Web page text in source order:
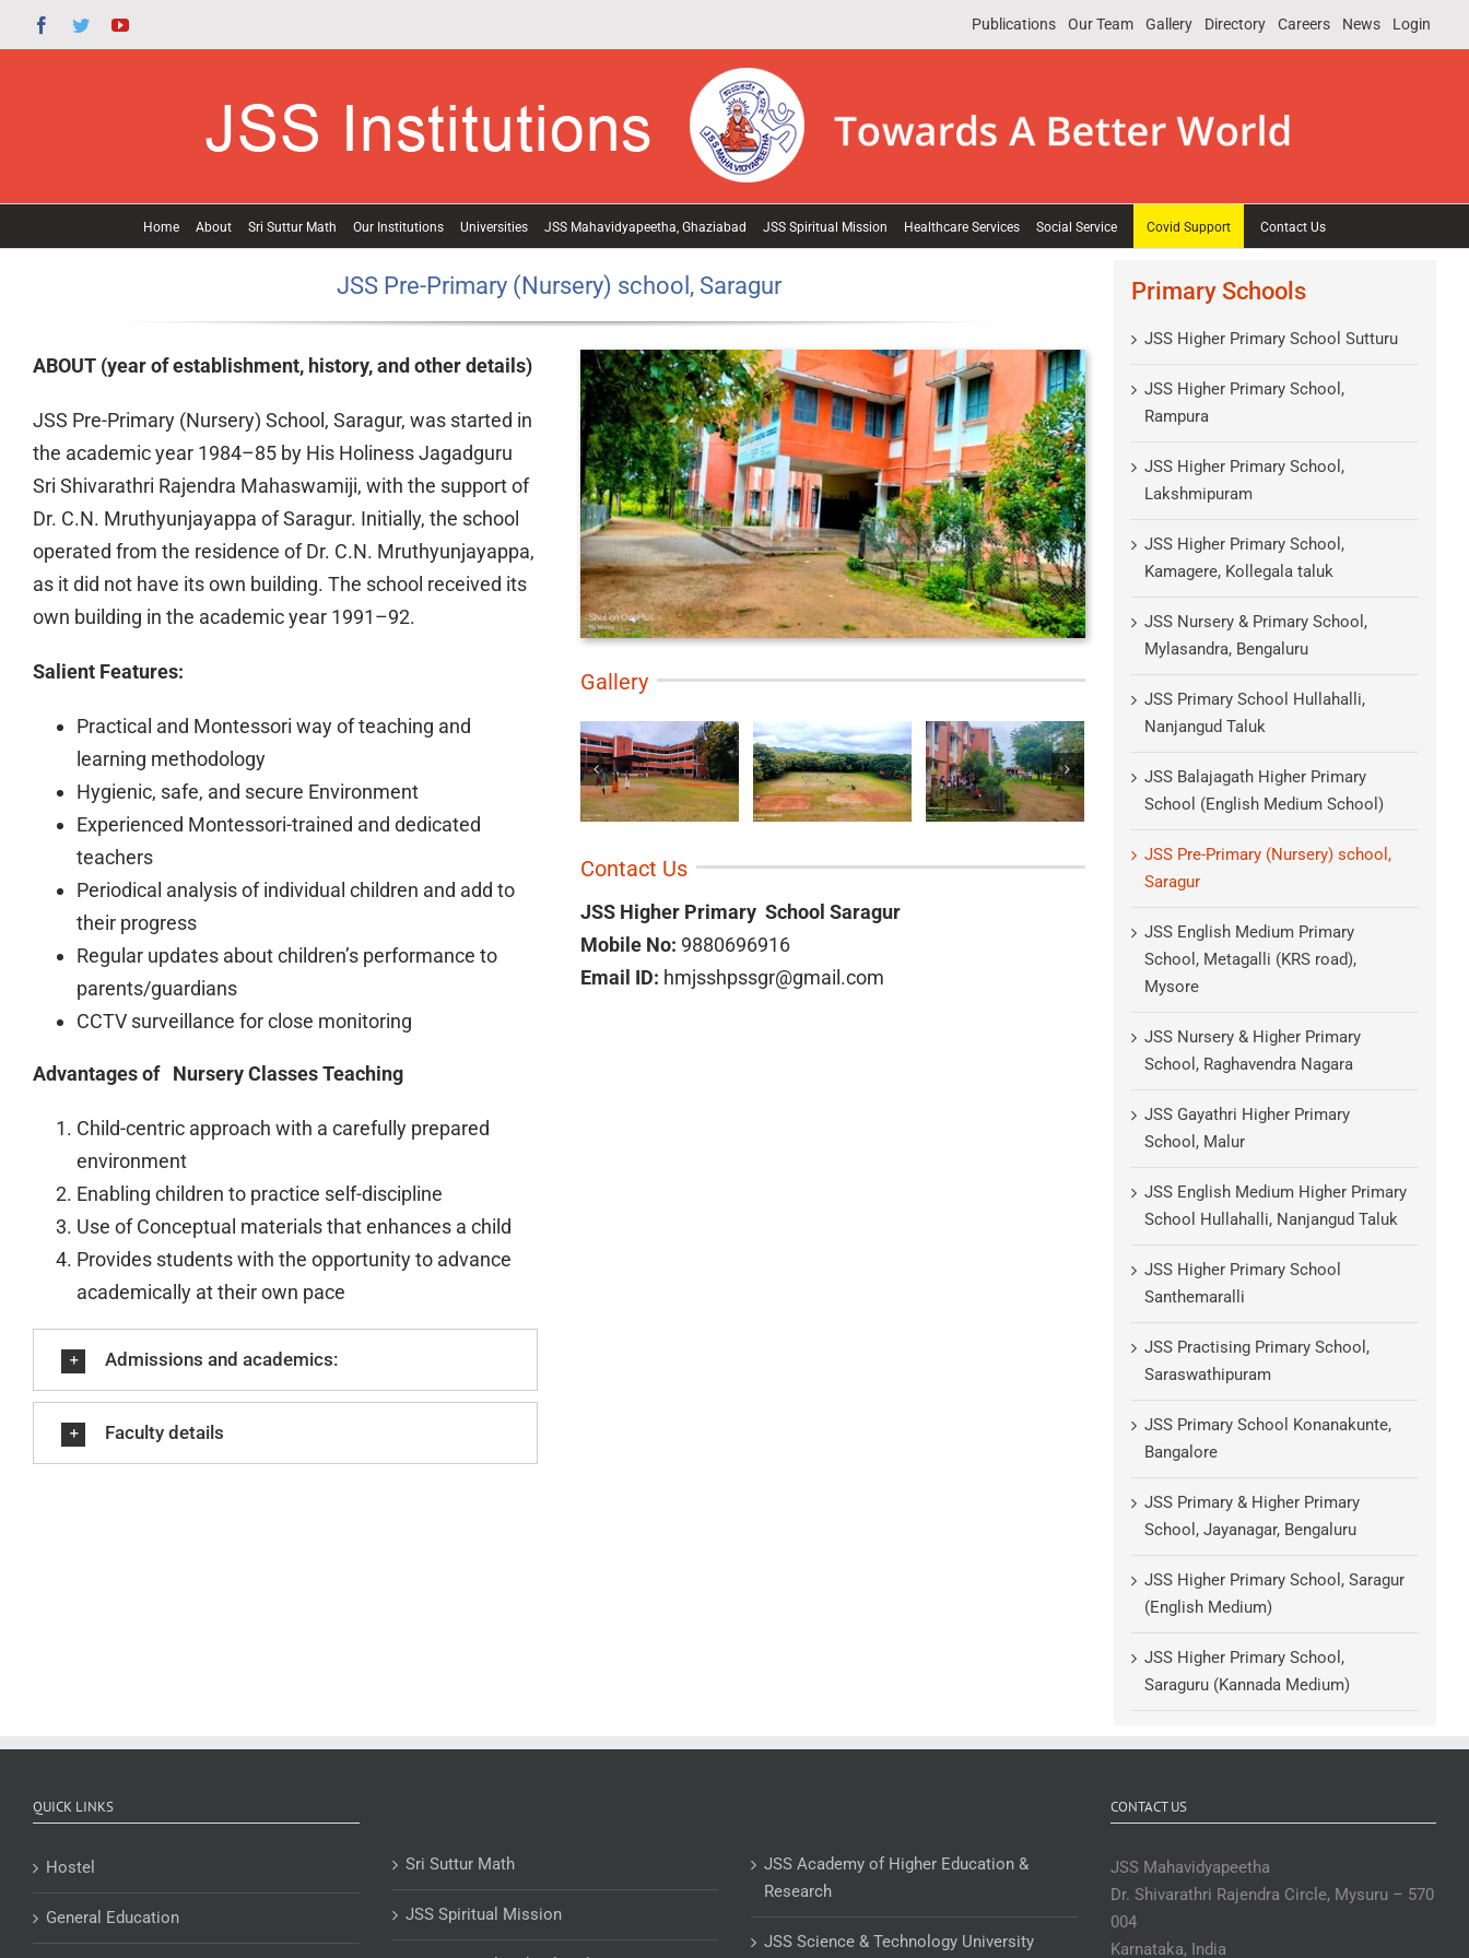
to
Facebook
TwitterYouTube Publications Our Team Gallery Directory Careers News Login
Home About Sri Suttur Math Our Institutions Universities JSS Mahavidyapeetha, Ghaziabad JSS Spiritual Mission Healthcare Services Social Service Covid Support Contact Us
JSS Pre-Primary (Nursery) school, Saragur
ABOUT (year of establishment, history, and other details)
JSS Pre-Primary (Nursery) School, Saragur, was started in
the academic year 1984–85 by His Holiness Jagadguru
Sri Shivarathri Rajendra Mahaswamiji, with the support of
Dr. C.N. Mruthyunjayappa of Saragur. Initially, the school
operated from the residence of Dr. C.N. Mruthyunjayappa,
as it did not have its own building. The school received its
own building in the academic year 1991–92.
Salient Features:
Practical and Montessori way of teaching and
learning methodology
Hygienic, safe, and secure Environment
Experienced Montessori-trained and dedicated
teachers
Periodical analysis of individual children and add to
their progress
Regular updates about children’s performance to
parents/guardians
CCTV surveillance for close monitoring
Advantages of Nursery Classes Teaching
Child-centric approach with a carefully prepared
environment
Enabling children to practice self-discipline
Use of Conceptual materials that enhances a child
Provides students with the opportunity to advance
academically at their own pace
Admissions and academics:
Faculty details
Gallery
Contact Us
JSS Higher Primary School Saragur
Mobile No: 9880696916
Email ID: hmjsshpssgr@gmail.com
Primary Schools
JSS Higher Primary School Sutturu
JSS Higher Primary School,
Rampura
JSS Higher Primary School,
Lakshmipuram
JSS Higher Primary School,
Kamagere, Kollegala taluk
JSS Nursery & Primary School,
Mylasandra, Bengaluru
JSS Primary School Hullahalli,
Nanjangud Taluk
JSS Balajagath Higher Primary
School (English Medium School)
JSS Pre-Primary (Nursery) school,
Saragur
JSS English Medium Primary
School, Metagalli (KRS road),
Mysore
JSS Nursery & Higher Primary
School, Raghavendra Nagara
JSS Gayathri Higher Primary
School, Malur
JSS English Medium Higher Primary
School Hullahalli, Nanjangud Taluk
JSS Higher Primary School
Santhemaralli
JSS Practising Primary School,
Saraswathipuram
JSS Primary School Konanakunte,
Bangalore
JSS Primary & Higher Primary
School, Jayanagar, Bengaluru
JSS Higher Primary School, Saragur
(English Medium)
JSS Higher Primary School,
Saraguru (Kannada Medium)
QUICK LINKS
Hostel
General Education
Sri Suttur Math
JSS Spiritual Mission
JSS Academy of Higher Education &
Research
JSS Science & Technology University
CONTACT US
JSS Mahavidyapeetha
Dr. Shivarathri Rajendra Circle, Mysuru – 570
004
Karnataka, India